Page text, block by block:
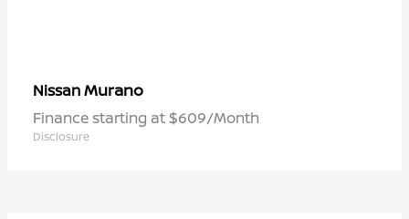
NissanMurano
Finance starting at $609/Month
Disclosure